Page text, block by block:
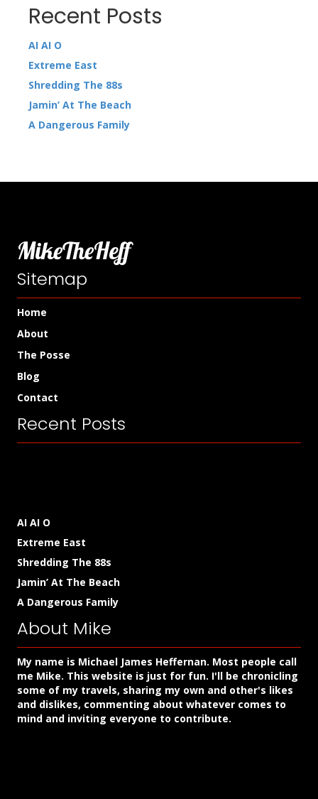
Recent Posts
AI AI O
Extreme East
Shredding The 88s
Jamin’ At The Beach
A Dangerous Family
MikeTheHeff
Sitemap
Home
About
The Posse
Blog
Contact
Recent Posts
AI AI O
Extreme East
Shredding The 88s
Jamin’ At The Beach
A Dangerous Family
About Mike
My name is Michael James Heffernan. Most people call
me Mike. This website is just for fun. I'll be chronicling
some of my travels, sharing my own and other's likes
and dislikes, commenting about whatever comes to
mind and inviting everyone to contribute.